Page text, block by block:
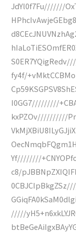
JdYl0f7Fu///////
fy4f/
I0GG7/////////
kxPZOv//////////
Yf////////
c8/
/////